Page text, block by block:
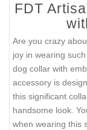
FDT
Are you crazy
joy in wearing
dog collar with
accessory is
this significant
handsome look.
when wearing this